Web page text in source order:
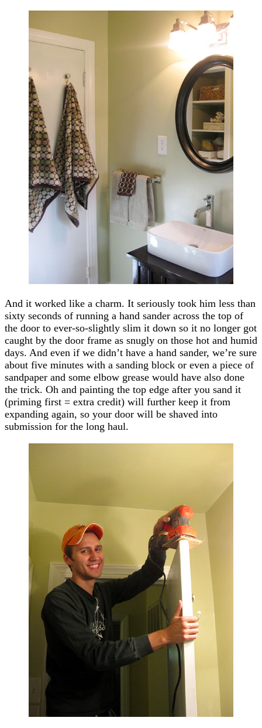
And it worked like a charm. It seriously took him less than
sixty seconds of running a hand sander across the top of
the door to ever-so-slightly slim it down so it no longer got
caught by the door frame as snugly on those hot and humid
days. And even if we didn’t have a hand sander, we’re sure
about five minutes with a sanding block or even a piece of
sandpaper and some elbow grease would have also done
the trick. Oh and painting the top edge after you sand it
(priming first = extra credit) will further keep it from
expanding again, so your door will be shaved into
submission for the long haul.